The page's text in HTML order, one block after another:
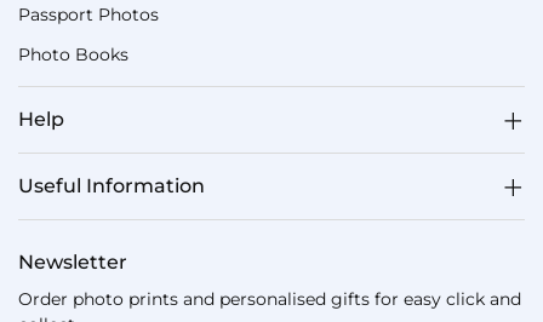
Passport Photos
Photo Books
Help
Useful Information
Newsletter
Order photo prints and personalised gifts for easy click and